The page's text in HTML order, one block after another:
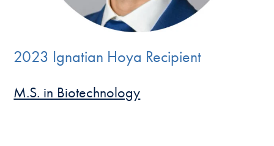
2023 Ignatian Hoya Recipient
M.S. in Biotechnology